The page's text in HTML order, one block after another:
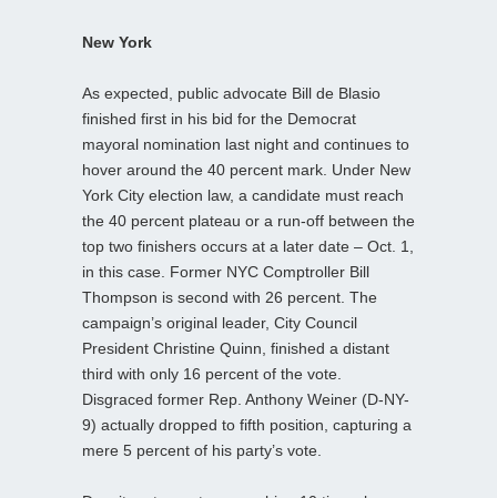
New York
As expected, public advocate Bill de Blasio
finished first in his bid for the Democrat
mayoral nomination last night and continues to
hover around the 40 percent mark. Under New
York City election law, a candidate must reach
the 40 percent plateau or a run-off between the
top two finishers occurs at a later date – Oct. 1,
in this case. Former NYC Comptroller Bill
Thompson is second with 26 percent. The
campaign’s original leader, City Council
President Christine Quinn, finished a distant
third with only 16 percent of the vote.
Disgraced former Rep. Anthony Weiner (D-NY-
9) actually dropped to fifth position, capturing a
mere 5 percent of his party’s vote.